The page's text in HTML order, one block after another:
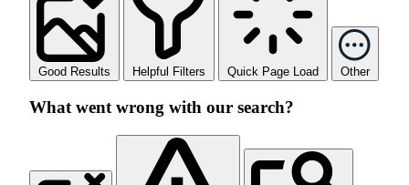
Good Results Helpful Filters Quick Page Load Other
What went wrong with our search?